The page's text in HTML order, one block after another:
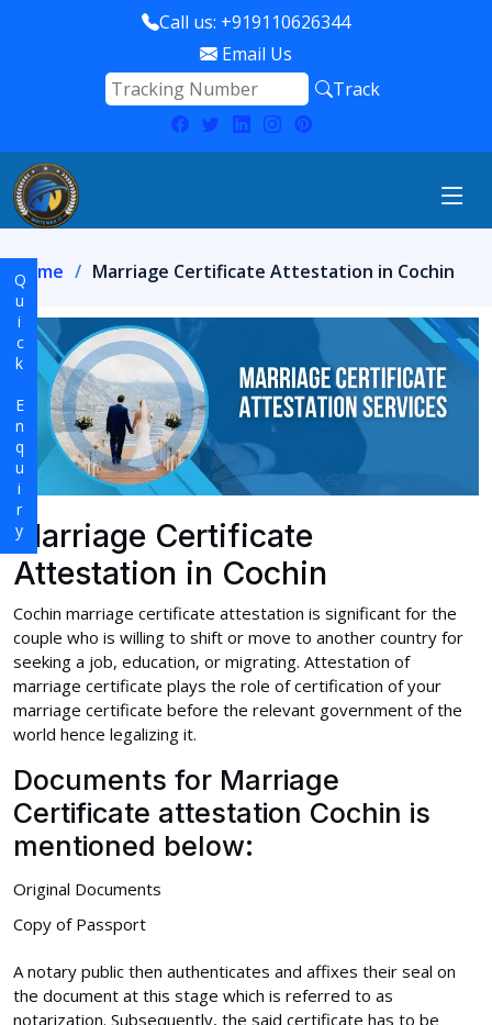
Call us: +919110626344
Email Us
Track
Home Marriage Certificate Attestation in Cochin
Marriage Certificate
Attestation in Cochin
Cochin marriage certificate attestation is significant for the
couple who is willing to shift or move to another country for
seeking a job, education, or migrating. Attestation of
marriage certificate plays the role of certification of your
marriage certificate before the relevant government of the
world hence legalizing it.
Documents for Marriage
Certificate attestation Cochin is
mentioned below:
Original Documents
Copy of Passport
A notary public then authenticates and affixes their seal on
the document at this stage which is referred to as
notarization. Subsequently, the said certificate has to be
Quick Enquiry